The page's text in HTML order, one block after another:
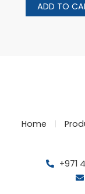
ADD TO
Home
+971